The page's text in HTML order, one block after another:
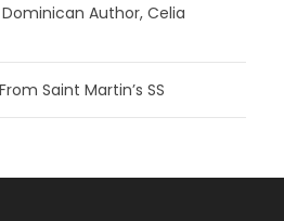
Author, Celia
Saint Martin’s SS